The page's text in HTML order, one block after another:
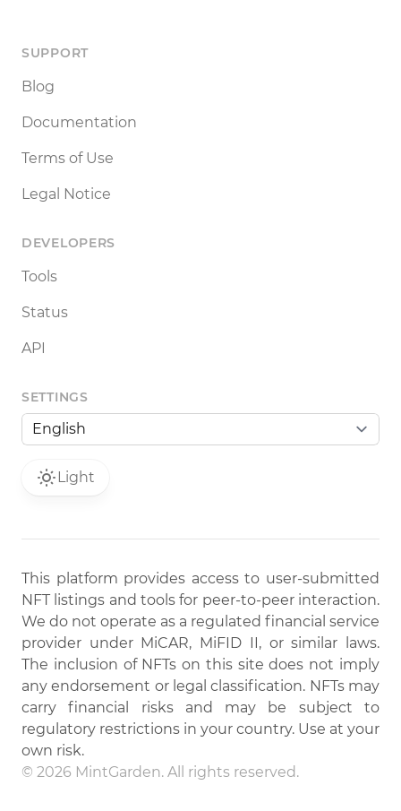
SUPPORT
Blog
Documentation
Terms of Use
Legal Notice
DEVELOPERS
Tools
Status
API
SETTINGS
Light
This platform provides access to user-submitted
NFT listings and tools for peer-to-peer interaction.
We do not operate as a regulated financial service
provider under MiCAR, MiFID II, or similar laws.
The inclusion of NFTs on this site does not imply
any endorsement or legal classification. NFTs may
carry financial risks and may be subject to
regulatory restrictions in your country. Use at your
own risk.
© 2026 MintGarden. All rights reserved.